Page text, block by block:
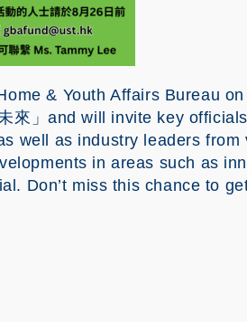
& Youth Affairs Bureau
來」and will invite key
well as industry leaders
in areas such as
Don’t miss this chance to